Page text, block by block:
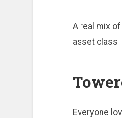
A real mix
asset class
Everyone